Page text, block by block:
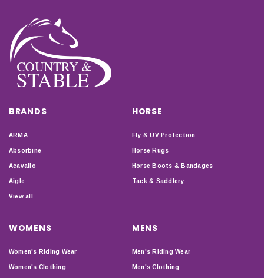
BRANDS
ARMA
Absorbine
Acavallo
Aigle
View all
HORSE
Fly & UV Protection
Horse Rugs
Horse Boots & Bandages
Tack & Saddlery
WOMENS
Women's Riding Wear
Women's Clothing
MENS
Men's Riding Wear
Men's Clothing